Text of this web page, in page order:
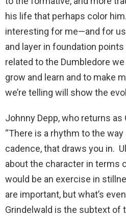
his life that perhaps color
interesting for me—and for
and layer in foundation
related to the Dumbledore
grow and learn and to make
we’re telling will show the
Johnny Depp, who returns as
“There is a rhythm to the
cadence, that draws you in.
about the character in terms
would be an exercise in
are important, but what’s
Grindelwald is the subtext of